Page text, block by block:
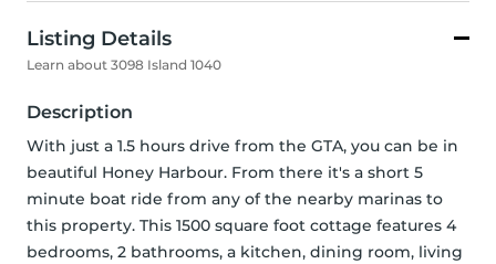
Listing Details
Learn about 3098 Island 1040
Description
With just a 1.5 hours drive from the GTA, you can be in
beautiful Honey Harbour. From there it's a short 5
minute boat ride from any of the nearby marinas to
this property. This 1500 square foot cottage features 4
bedrooms, 2 bathrooms, a kitchen, dining room, living